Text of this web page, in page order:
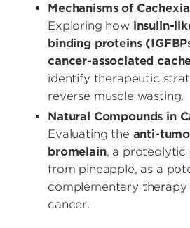
Mechanisms of
Exploring how insulin-
binding proteins
cancer-associated
identify therapeutic
reverse muscle wasting.
Natural Compounds in
Evaluating the anti-
bromelain, a proteolytic
from pineapple, as a
complementary therapy
cancer.